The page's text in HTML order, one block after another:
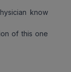
know
of this one